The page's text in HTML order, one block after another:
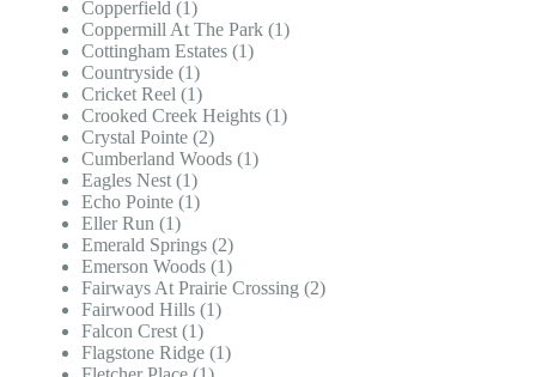
Copperfield (1)
Coppermill At The Park (1)
Cottingham Estates (1)
Countryside (1)
Cricket Reel (1)
Crooked Creek Heights (1)
Crystal Pointe (2)
Cumberland Woods (1)
Eagles Nest (1)
Echo Pointe (1)
Eller Run (1)
Emerald Springs (2)
Emerson Woods (1)
Fairways At Prairie Crossing (2)
Fairwood Hills (1)
Falcon Crest (1)
Flagstone Ridge (1)